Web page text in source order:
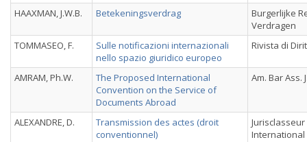
HAAXMAN, J.W.B. Betekeningsverdrag
Burgerlijke
Verdragen
TOMMASEO, F.
Sulle notificazioni internazionali
nello spazio giuridico europeo
Rivista di
AMRAM, Ph.W.
The Proposed International
Convention on the Service of
Documents Abroad
Am. Bar Ass.
ALEXANDRE, D.
Transmission des actes (droit
conventionnel)
International